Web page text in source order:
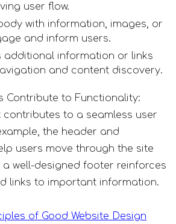
user flow.
with information, images, or
and inform users.
additional information or links
and content discovery.
Contribute to Functionality:
contributes to a seamless user
the header and
users move through the site
a well-designed footer reinforces
links to important information.
of Good Website Design